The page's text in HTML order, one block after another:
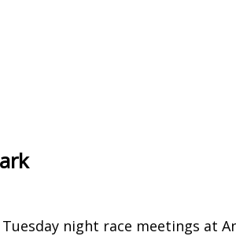
night race meetings at